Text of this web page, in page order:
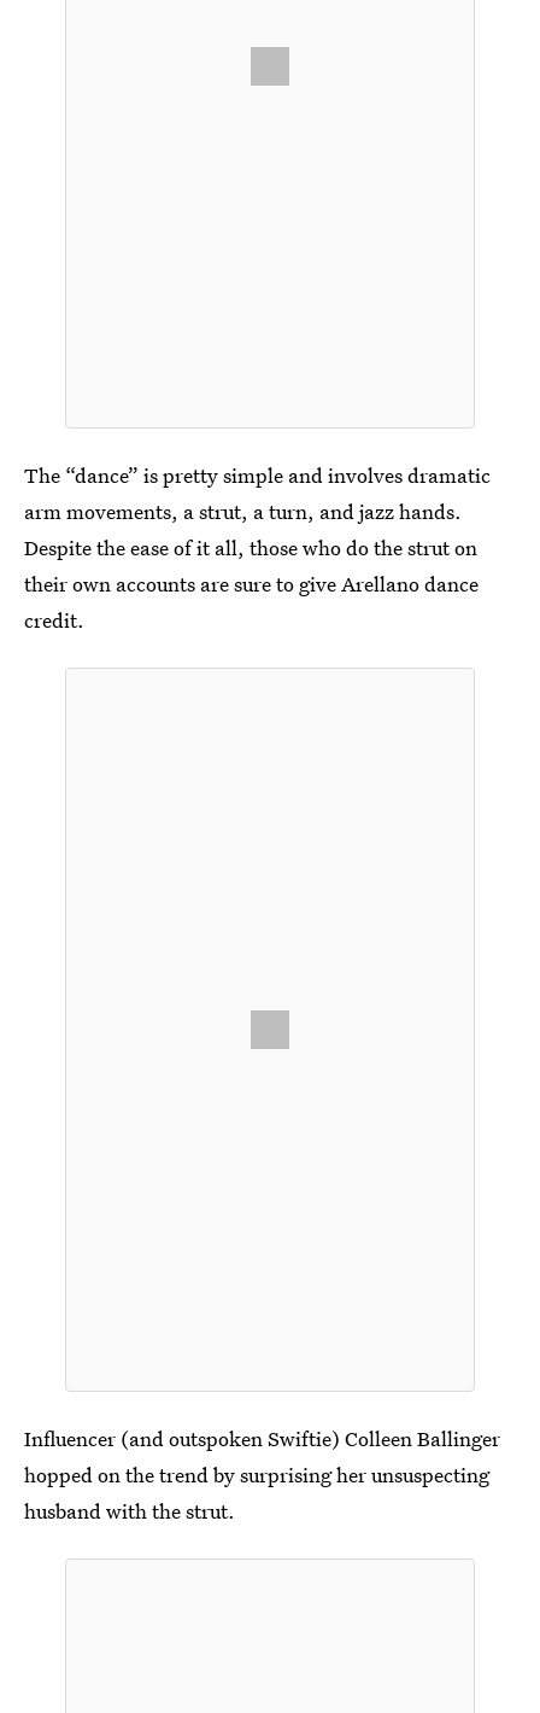
The “dance” is pretty simple and involves dramatic
arm movements, a strut, a turn, and jazz hands.
Despite the ease of it all, those who do the strut on
their own accounts are sure to give Arellano dance
credit.
Influencer (and outspoken Swiftie) Colleen Ballinger
hopped on the trend by surprising her unsuspecting
husband with the strut.